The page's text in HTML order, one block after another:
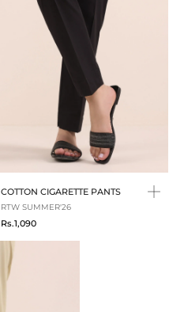
COTTON CIGARETTE PANTS
RTW SUMMER'26
Rs.1,090